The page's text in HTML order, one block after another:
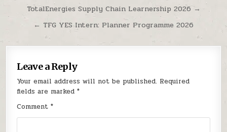
Post navigation
TotalEnergies Supply Chain Learnership 2026 →
← TFG YES Intern: Planner Programme 2026
Leave a Reply
Your email address will not be published. Required
fields are marked*
Comment*